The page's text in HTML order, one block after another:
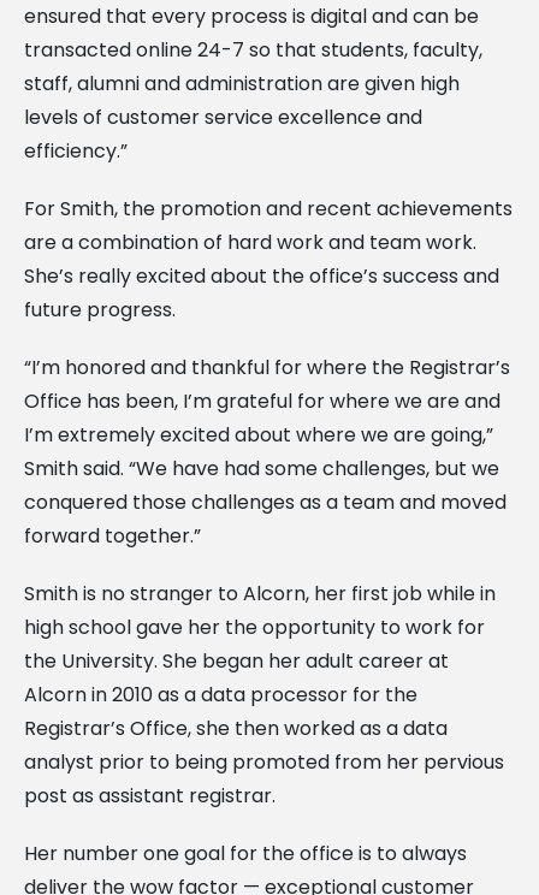
ensured that every process is digital and can be
transacted online 24-7 so that students, faculty,
staff, alumni and administration are given high
levels of customer service excellence and
efficiency.”
For Smith, the promotion and recent achievements
are a combination of hard work and team work.
She’s really excited about the office’s success and
future progress.
“I’m honored and thankful for where the Registrar’s
Office has been, I’m grateful for where we are and
I’m extremely excited about where we are going,”
Smith said. “We have had some challenges, but we
conquered those challenges as a team and moved
forward together.”
Smith is no stranger to Alcorn, her first job while in
high school gave her the opportunity to work for
the University. She began her adult career at
Alcorn in 2010 as a data processor for the
Registrar’s Office, she then worked as a data
analyst prior to being promoted from her pervious
post as assistant registrar.
Her number one goal for the office is to always
deliver the wow factor — exceptional customer